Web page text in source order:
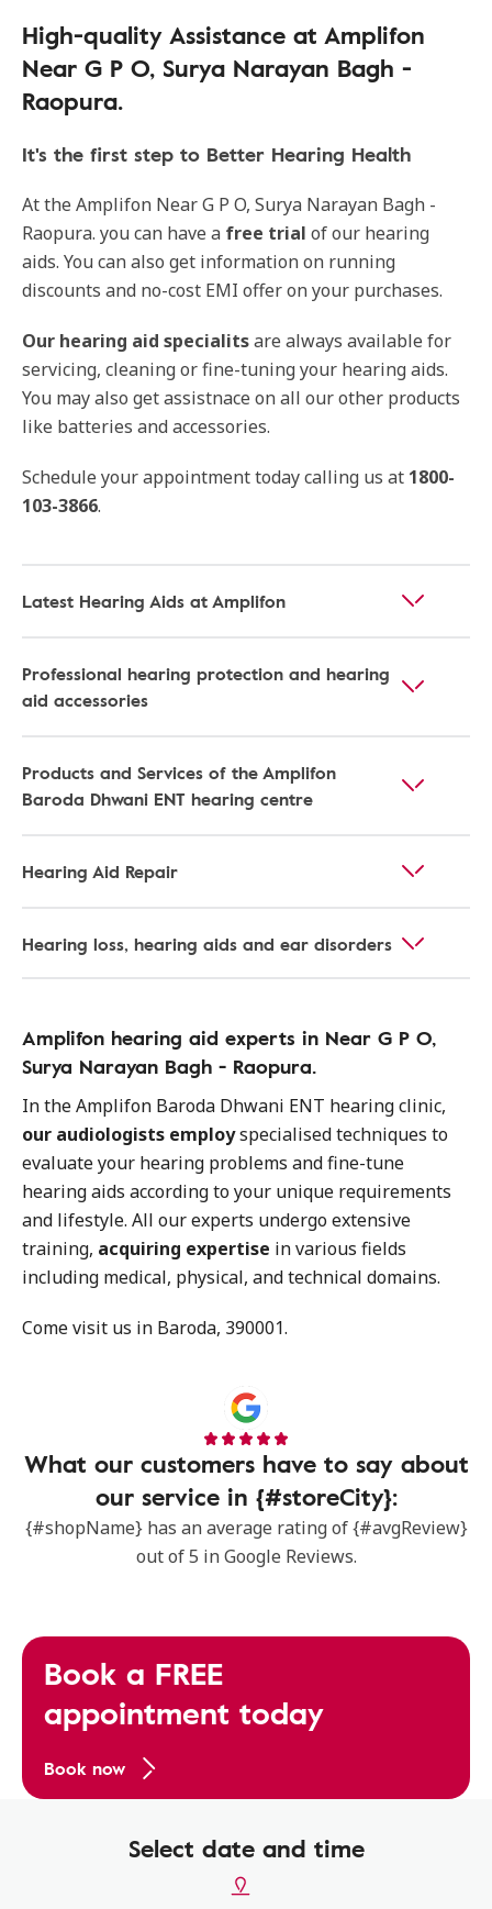
High-quality Assistance at Amplifon
Near G P O, Surya Narayan Bagh -
Raopura.
It's the first step to Better Hearing Health
At the Amplifon Near G P O, Surya Narayan Bagh -
Raopura. you can have a free trial of our hearing
aids. You can also get information on running
discounts and no-cost EMI offer on your purchases.
Our hearing aid specialitsare always available for
servicing, cleaning or fine-tuning your hearing aids.
You may also get assistnace on all our other products
like batteries and accessories.
Schedule your appointment today calling us at 1800-
103-3866.
Latest Hearing Aids at Amplifon
Professional hearing protection and hearing
aid accessories
Products and Services of the Amplifon
Baroda Dhwani ENT hearing centre
Hearing Aid Repair
Hearing loss, hearing aids and ear disorders
Amplifon hearing aid experts in Near G P O,
Surya Narayan Bagh - Raopura.
In the Amplifon Baroda Dhwani ENT hearing clinic,
our audiologists employspecialised techniques to
evaluate your hearing problems and fine-tune
hearing aids according to your unique requirements
and lifestyle. All our experts undergo extensive
training, acquiring expertise in various fields
including medical, physical, and technical domains.
Come visit us in Baroda, 390001.
What our customers have to say about
our service in {#storeCity}:
{#shopName} has an average rating of {#avgReview}
out of 5 in Google Reviews.
Book a FREE
appointment today
Book now
Select date and time